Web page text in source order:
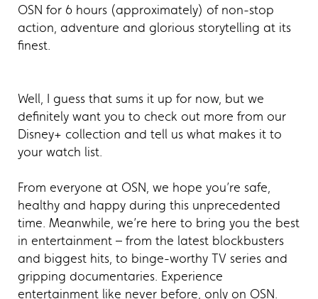
OSN for 6 hours (approximately) of non-stop
action, adventure and glorious storytelling at its
finest.
Well, I guess that sums it up for now, but we
definitely want you to check out more from our
Disney+ collection and tell us what makes it to
your watch list.
From everyone at OSN, we hope you’re safe,
healthy and happy during this unprecedented
time. Meanwhile, we’re here to bring you the best
in entertainment – from the latest blockbusters
and biggest hits, to binge-worthy TV series and
gripping documentaries. Experience
entertainment like never before, only on OSN.